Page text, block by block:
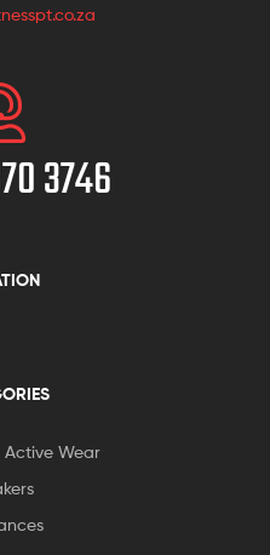
3746
Active Wear